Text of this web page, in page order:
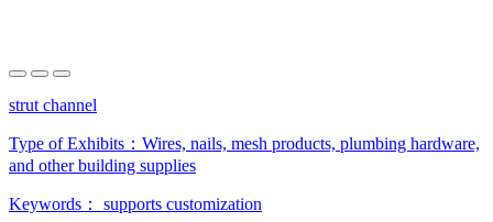
strut channel
Type of Exhibits： Wires, nails, mesh products, plumbing hardware,
and other building supplies
Keywords： supports customization